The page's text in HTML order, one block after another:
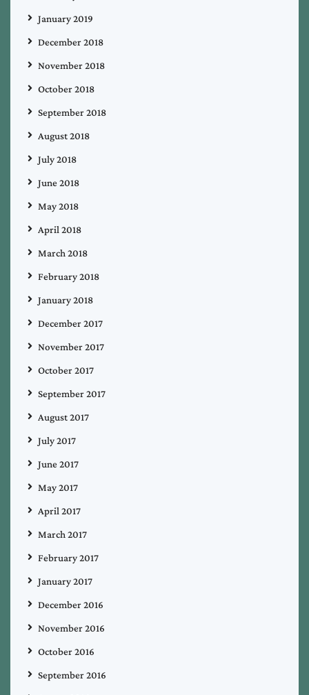
January 2019
December 2018
November 2018
October 2018
September 2018
August 2018
July 2018
June 2018
May 2018
April 2018
March 2018
February 2018
January 2018
December 2017
November 2017
October 2017
September 2017
August 2017
July 2017
June 2017
May 2017
April 2017
March 2017
February 2017
January 2017
December 2016
November 2016
October 2016
September 2016